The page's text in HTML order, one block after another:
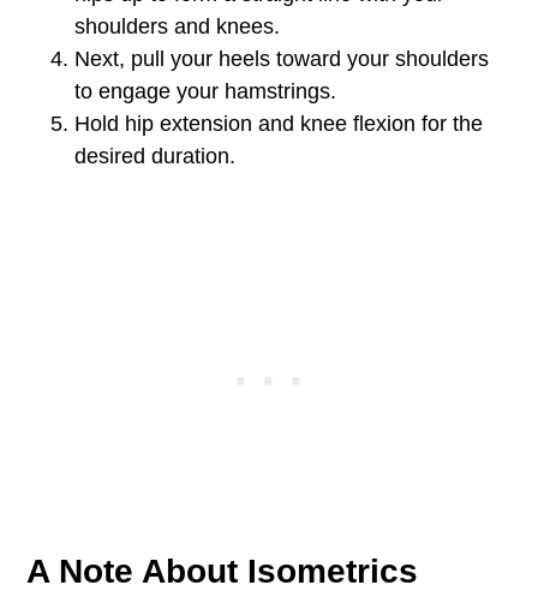
shoulders and knees.
Next, pull your heels toward your shoulders
to engage your hamstrings.
Hold hip extension and knee flexion for the
desired duration.
A Note About Isometrics